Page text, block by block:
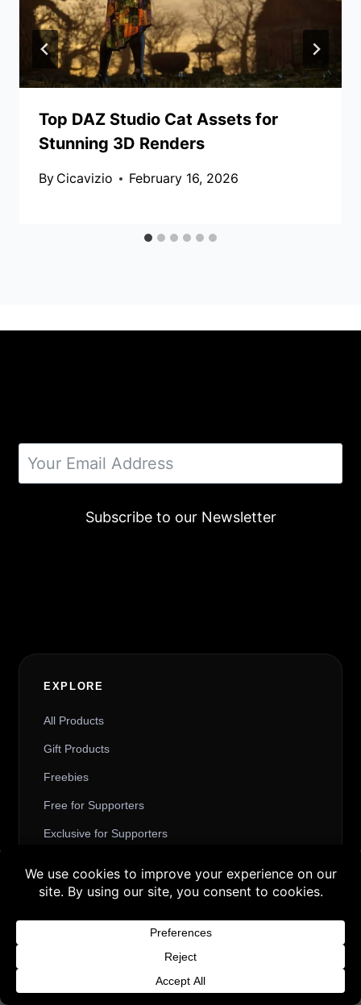
Buy 3 products and choose a 4th from our
Gift Products. Applicable fees or taxes
may be added at checkout.
Top DAZ Studio Cat Assets for
Stunning 3D Renders
By Cicavizio February 16, 2026
Subscribe to our Newsletter
EXPLORE
All Products
Gift Products
Freebies
Free for Supporters
Exclusive for Supporters
Art and Comic